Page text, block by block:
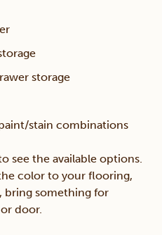
storage
stain combinations
see the available options.
color to your flooring,
bring something for
door.